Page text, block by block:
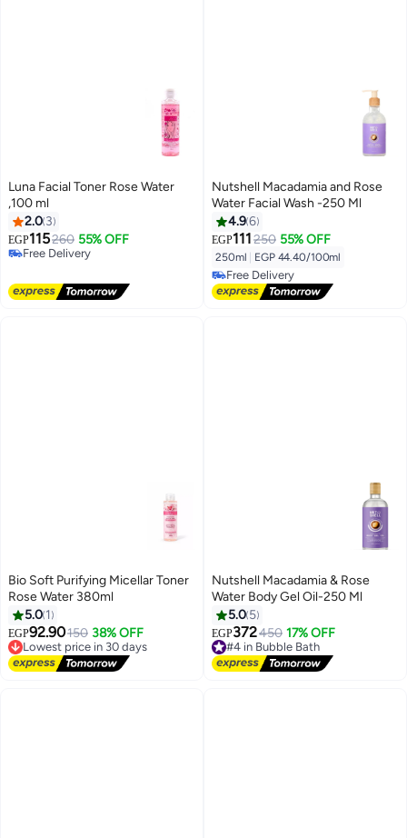
Luna Facial Toner Rose Water
,100 ml
2.0 3
EGP115260 55% OFF
Free Delivery
Nutshell Macadamia and Rose
Water Facial Wash -250 Ml
4.96
EGP111 250 55% OFF
250ml EGP 44.40/100ml
Free Delivery
Free Delivery
Bio Soft Purifying Micellar Toner
Rose Water 380ml
5.0 1
EGP92.90150 38% OFF
Lowest price in 30 days
Free Delivery
Lowest price in 30 days
Nutshell Macadamia & Rose
Water Body Gel Oil-250 Ml
5.0 5
EGP372450 17% OFF
#4 in Bubble Bath
Free Delivery
#4 in Bubble Bath